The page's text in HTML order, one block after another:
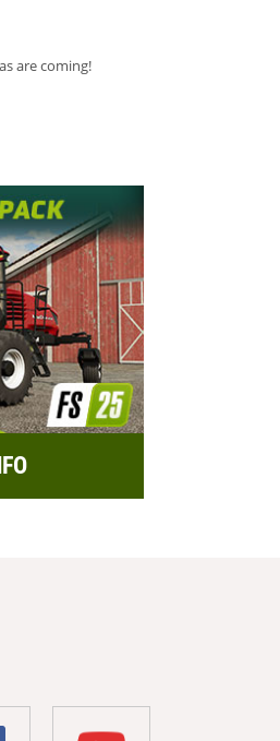
are coming!